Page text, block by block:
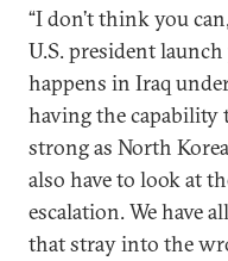
“I don’t think you
U.S. president
happens in Iraq
having the capability
strong as North
also have to look at
escalation. We have
that stray into the